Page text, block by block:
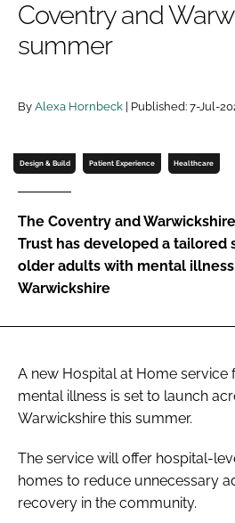
Password
FORGOT PASSWORD?
Coventry and
summer
By Alexa Hornbeck | Published: 7-Jul-
Design & Build Patient Experience Healthcare
The Coventry and
Trust has developed a tailored
older adults with mental
Warwickshire
A new Hospital at Home
mental illness is set to launch
Warwickshire this summer.
The service will offer hospital-
homes to reduce unnecessary
recovery in the community.